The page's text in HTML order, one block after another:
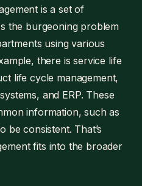
is a set of
the burgeoning problem
using various
there is service life
life cycle management,
and ERP. These
information, such as
be consistent. That’s
fits into the broader